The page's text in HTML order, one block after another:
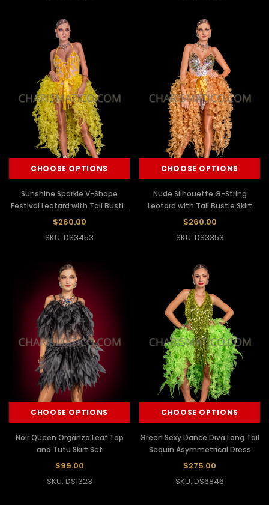
CHOOSE OPTIONS
Sunshine Sparkle V-Shape
Festival Leotard with Tail Bustle
Skirt
$260.00
SKU: DS3453
CHOOSE OPTIONS
Nude Silhouette G-String
Leotard with Tail Bustle Skirt
$260.00
SKU: DS3353
CHOOSE OPTIONS
Noir Queen Organza Leaf Top
and Tutu Skirt Set
$99.00
SKU: DS1323
CHOOSE OPTIONS
Green Sexy Dance Diva Long Tail
Sequin Asymmetrical Dress
$275.00
SKU: DS6846